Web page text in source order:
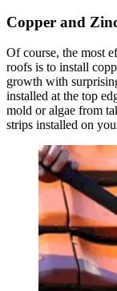
Copper and
Of course, the most
roofs is to install
growth with
installed at the top
mold or algae from
strips installed on